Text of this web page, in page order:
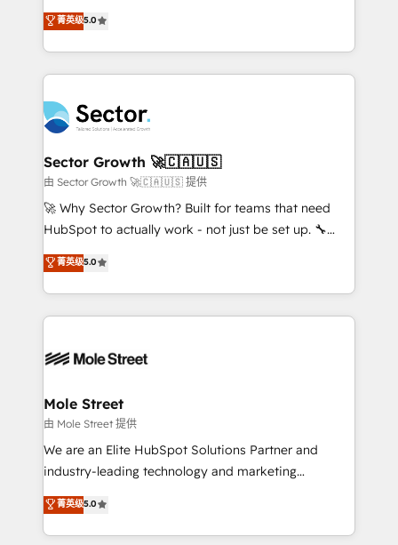
Operamos en Colombia, Perú, México, Ecuador,
Chile, Panamá, Bolivia, Argentina y República
B2B. ✅ Crece con orden. Crece con Grows.
previsibilidade de receita. Combinamos Revenue
Operations (RevOps) e Inteligência Artificial para
estruturar processos integrar sistemas organizar
dados e automatizar operações. O objetivo é
operacional de receita conectando equipes
tecnologia e dados em uma operação integrada.
Também somos distribuidores oficiais da HubSpot
e de mais de 150 softwares globais permitindo
contratar e pagar a HubSpot em reais com nota
fiscal no Brasil e gerar economia de até 50% na
Oferecemos ainda agentes de IA especializados em
HubSpot que automatizam tarefas executam rotinas
empresas em 13 países utilizam a Nexforce. Somos
HubSpot.
菁英级5.0
Sector Growth 🚀🇨🇦🇺🇸
由 Sector Growth 🚀🇨🇦🇺🇸 提供
🚀 Why Sector Growth? Built for teams that need
HubSpot to actually work - not just be set up. 🔧
HubSpot Experts: Onboarding, migrations,
automation, and training built for adoption. ⚡ Highly
Technical Execution: ERP, EMR and Custom
Integrations; complex builds delivered in weeks, not
workflows; automation agents; process optimization
Healthcare: HIPAA implementations; secure data
workflows 💼 Financial Services: compliant
workflows; audit-ready reporting ⚖️ Legal: client
intake; pipeline and document workflows 🛒 E-
revenue automation 🏢 Real Estate: deal pipelines;
portfolio and lifecycle management 🏭
菁英级5.0
Mole Street
由 Mole Street 提供
We are an Elite HubSpot Solutions Partner and
industry-leading technology and marketing
consultancy. Our focus is on enterprise and mid-
market B2B companies globally that want a strategic
approach to execute their goals through creative
菁英级5.0